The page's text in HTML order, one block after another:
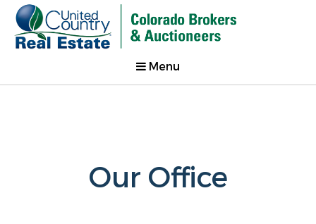
Menu
Our Office